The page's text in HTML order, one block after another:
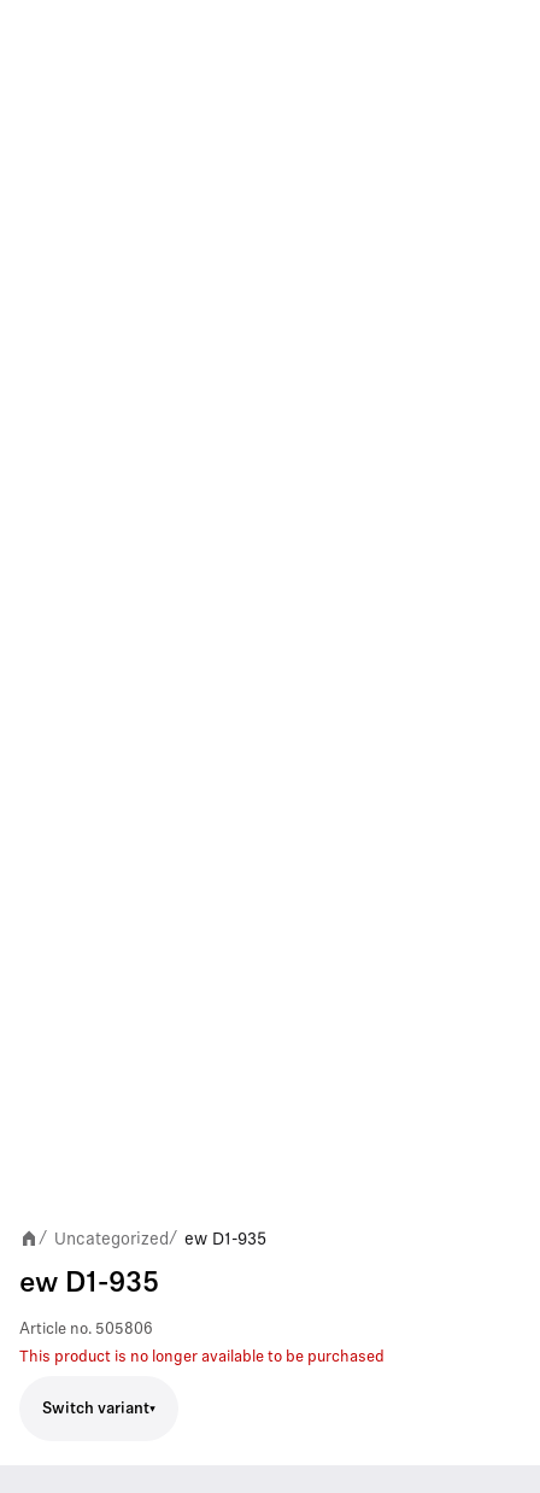
/ Uncategorized / ew D1-935
ew D1-935
Article no. 505806
This product is no longer available to be purchased
Switch variant